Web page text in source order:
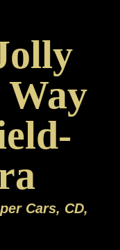
Cars, CD,